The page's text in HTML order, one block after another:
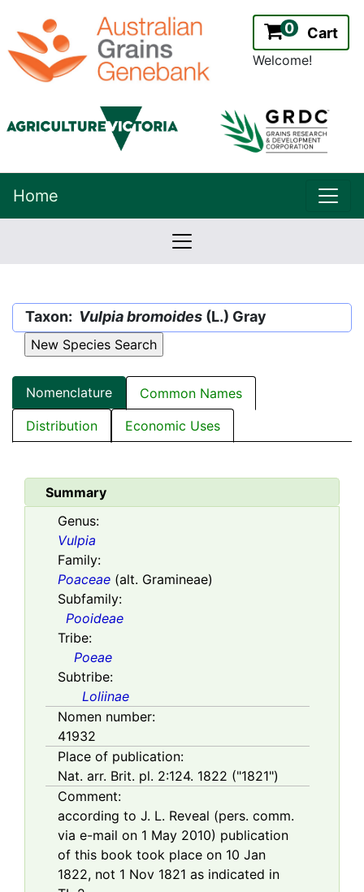
0 Cart
Welcome!
Home
Version:
2.2.0
Taxon: Vulpia bromoides (L.) Gray
Nomenclature
Common Names
Distribution
Economic Uses
Summary
Genus:
Vulpia
Family:
Poaceae (alt. Gramineae)
Subfamily:
Pooideae
Tribe:
Poeae
Subtribe:
Loliinae
Nomen number:
41932
Place of publication:
Nat. arr. Brit. pl. 2:124. 1822 ("1821")
Comment:
according to J. L. Reveal (pers. comm.
via e-mail on 1 May 2010) publication
of this book took place on 10 Jan
1822, not 1 Nov 1821 as indicated in